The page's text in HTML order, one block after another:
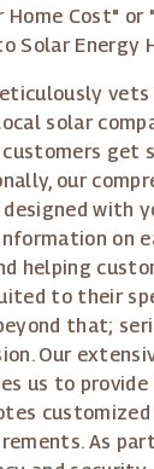
Home Cost" or "
Solar Energy
vets
solar
get
our
with
on
helping
to their
that;
Our
us to
As